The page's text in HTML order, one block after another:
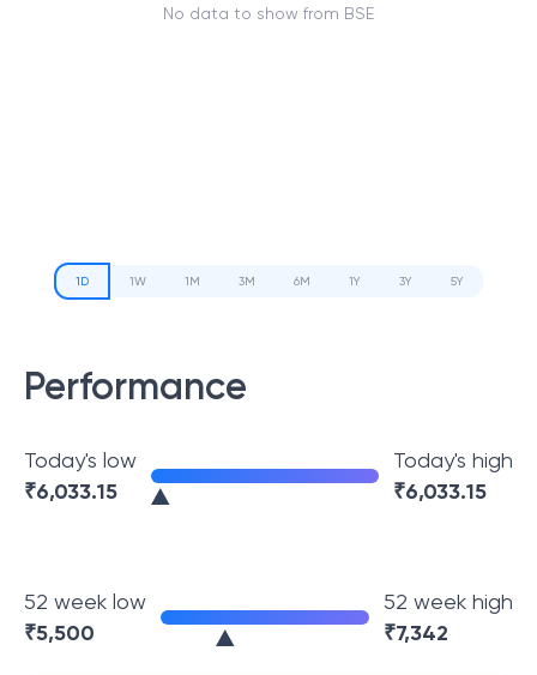
No data to show from BSE
1D 1W 1M 3M 6M 1Y 3Y 5Y
Performance
Today's low
₹6,033.15
Today's high
₹6,033.15
52 week low
₹5,500
52 week high
₹7,342